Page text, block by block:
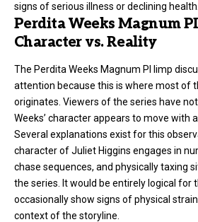
signs of serious illness or declining health.
Perdita Weeks Magnum
Character vs. Reality
The Perdita Weeks Magnum PI limp
attention because this is where most of
originates. Viewers of the series have
Weeks’ character appears to move with
Several explanations exist for this
character of Juliet Higgins engages in
chase sequences, and physically taxing
the series. It would be entirely logical for
occasionally show signs of physical
context of the storyline.